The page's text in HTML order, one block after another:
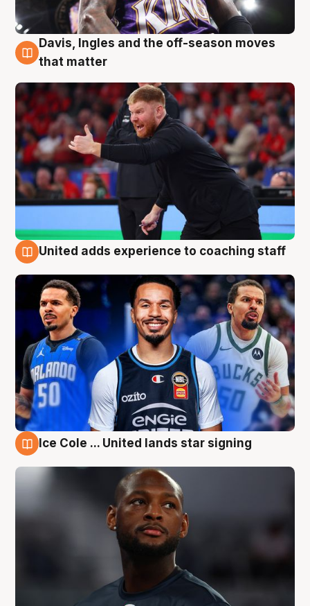
6 Aug
Davis, Ingles and the off-season moves
that matter
United adds experience to coaching staff
Ice Cole ... United lands star signing